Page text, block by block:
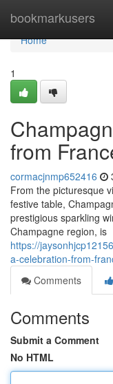
bookmarkusers
Home
Home
1
from
cormacjnmp652416
From the picturesque
festive table,
prestigious sparkling
Champagne region, is
https://
a-celebration-from-
Comments
Comments
Submit a Comment
No HTML